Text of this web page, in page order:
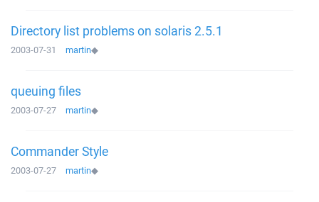
Directory list problems on solaris 2.5.1
2003-07-31 martin◆
queuing files
2003-07-27 martin◆
Commander Style
2003-07-27 martin◆